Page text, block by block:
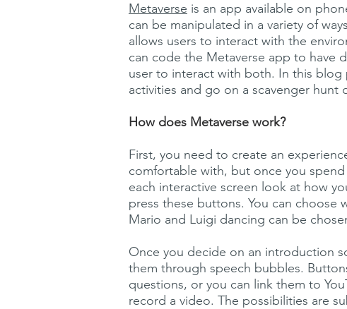
Metaverse is an app available on
can be manipulated in a variety of
allows users to interact with the
can code the Metaverse app to have
user to interact with both. In this
activities and go on a scavenger hunt
How does Metaverse work?
First, you need to create an
comfortable with, but once you
each interactive screen look at how
press these buttons. You can choose
Mario and Luigi dancing can be
Once you decide on an introduction
them through speech bubbles.
questions, or you can link them to
record a video. The possibilities are